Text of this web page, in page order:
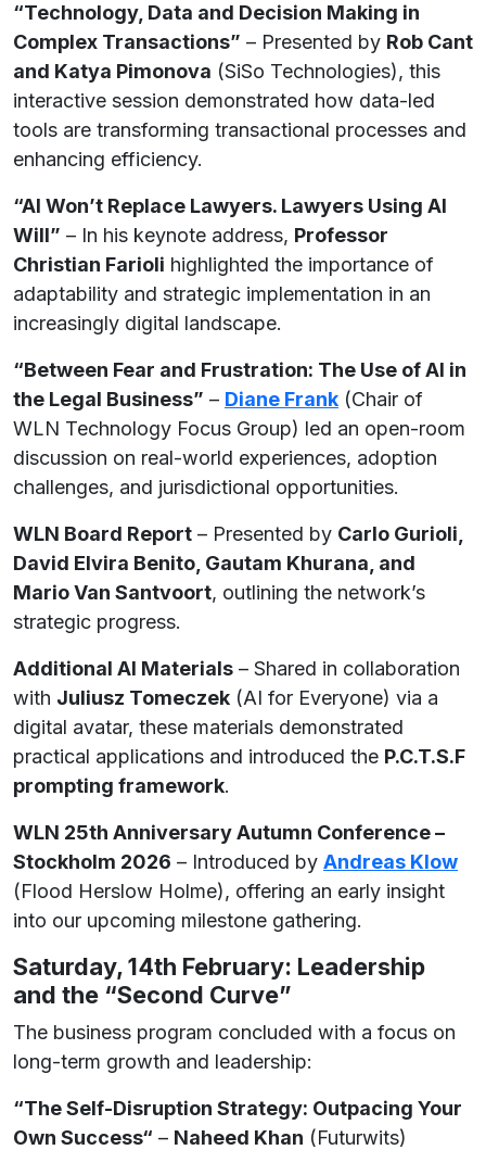
“Technology, Data and Decision Making in
Complex Transactions” – Presented by Rob Cant
and Katya Pimonova (SiSo Technologies), this
interactive session demonstrated how data-led
tools are transforming transactional processes and
enhancing efficiency.
“AI Won’t Replace Lawyers. Lawyers Using AI
Will” – In his keynote address, Professor
Christian Farioli highlighted the importance of
adaptability and strategic implementation in an
increasingly digital landscape.
“Between Fear and Frustration: The Use of AI in
the Legal Business” – Diane Frank (Chair of
WLN Technology Focus Group) led an open-room
discussion on real-world experiences, adoption
challenges, and jurisdictional opportunities.
WLN Board Report – Presented by Carlo Gurioli,
David Elvira Benito, Gautam Khurana, and
Mario Van Santvoort, outlining the network’s
strategic progress.
Additional AI Materials – Shared in collaboration
with Juliusz Tomeczek (AI for Everyone) via a
digital avatar, these materials demonstrated
practical applications and introduced the P.C.T.S.F
prompting framework.
WLN 25th Anniversary Autumn Conference –
Stockholm 2026 – Introduced by Andreas Klow
(Flood Herslow Holme), offering an early insight
into our upcoming milestone gathering.
Saturday, 14th February: Leadership
and the “Second Curve”
The business program concluded with a focus on
long-term growth and leadership:
“The Self-Disruption Strategy: Outpacing Your
Own Success“ – Naheed Khan (Futurwits)